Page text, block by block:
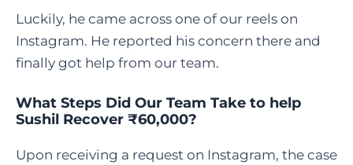
Luckily, he came across one of our reels on
Instagram. He reported his concern there and
finally got help from our team.
What Steps Did Our Team Take to help
Sushil Recover ₹60,000?
Upon receiving a request on Instagram, the case